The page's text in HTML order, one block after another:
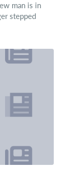
man is in
stepped